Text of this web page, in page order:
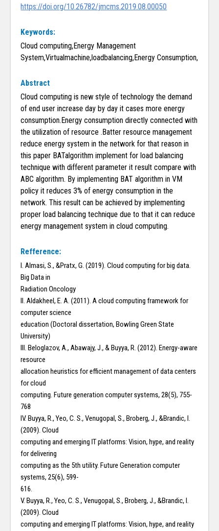
https://doi.org/10.26782/jmcms.2019.08.00050
Keywords:
Cloud computing,Energy Management
System,Virtualmachine,loadbalancing,Energy Consumption,
Abstract
Cloud computing is new style of technology the demand
of end user increase day by day it cases more energy
consumption.Energy consumption directly connected with
the utilization of resource .Batter resource management
reduce energy system in the network for that reason in
this paper BATalgorithm implement for load balancing
technique with different parameter it result compare with
ABC algorithm. By implementing BAT algorithm in VM
policy it reduces 3% of energy consumption in the
network. This result can be achieved by implementing
proper load balancing technique due to that it can reduce
energy management system in cloud computing.
Refference:
I. Almasi, S., &Pratx, G. (2019). Cloud computing for big data.
Big Data in
Radiation Oncology
II. Aldakheel, E. A. (2011). A cloud computing framework for
computer science
education (Doctoral dissertation, Bowling Green State
University)
III. Beloglazov, A., Abawajy, J., & Buyya, R. (2012). Energy-aware
resource
allocation heuristics for efficient management of data centers
for cloud
computing. Future generation computer systems, 28(5), 755-
768
IV. Buyya, R., Yeo, C. S., Venugopal, S., Broberg, J., &Brandic, I.
(2009). Cloud
computing and emerging IT platforms: Vision, hype, and reality
for delivering
computing as the 5th utility. Future Generation computer
systems, 25(6), 599-
616.
V. Buyya, R., Yeo, C. S., Venugopal, S., Broberg, J., &Brandic, I.
(2009). Cloud
computing and emerging IT platforms: Vision, hype, and reality